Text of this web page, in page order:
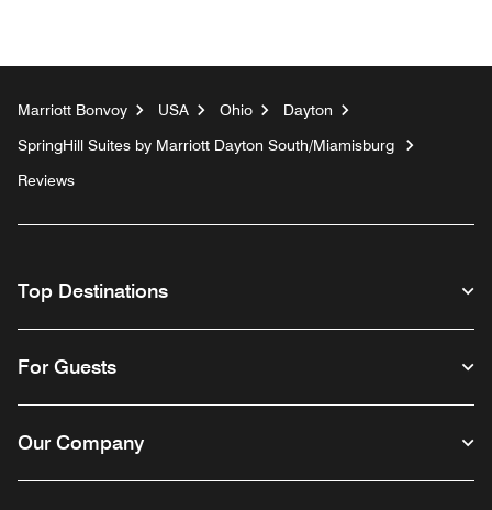
Marriott Bonvoy USA Ohio
Dayton
SpringHill Suites by Marriott Dayton South/Miamisburg
Reviews
Top Destinations
For Guests
Our Company